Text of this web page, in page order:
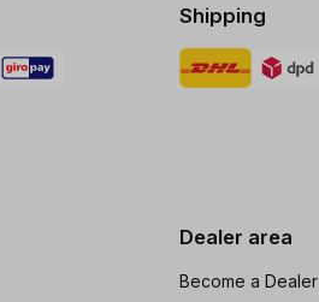
Shipping
Dealer area
Become a Dealer